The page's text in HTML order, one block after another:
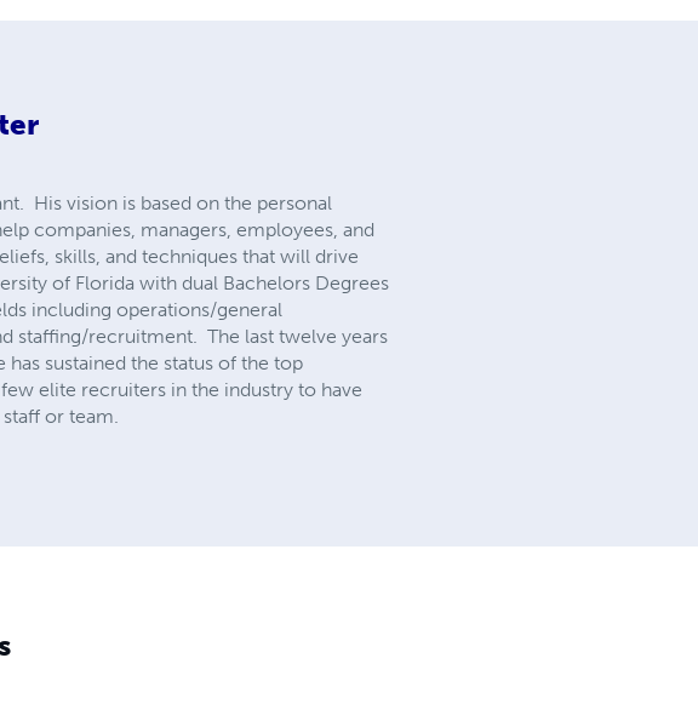
His vision is based on the personal
companies, managers, employees, and
skills, and techniques that will drive
of Florida with dual Bachelors Degrees
including operations/general
staffing/recruitment. The last twelve years
sustained the status of the top
elite recruiters in the industry to have
or team.